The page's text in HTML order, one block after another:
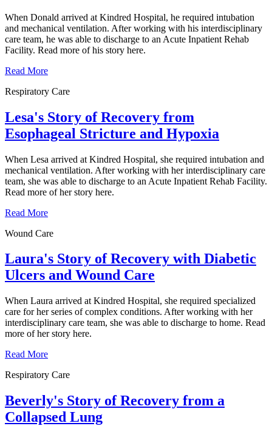
When Donald arrived at Kindred Hospital, he required intubation
and mechanical ventilation. After working with his interdisciplinary
care team, he was able to discharge to an Acute Inpatient Rehab
Facility. Read more of his story here.
Read More
Respiratory Care
Lesa's Story of Recovery from
Esophageal Stricture and Hypoxia
When Lesa arrived at Kindred Hospital, she required intubation and
mechanical ventilation. After working with her interdisciplinary care
team, she was able to discharge to an Acute Inpatient Rehab Facility.
Read more of her story here.
Read More
Wound Care
Laura's Story of Recovery with Diabetic
Ulcers and Wound Care
When Laura arrived at Kindred Hospital, she required specialized
care for her series of complex conditions. After working with her
interdisciplinary care team, she was able to discharge to home. Read
more of her story here.
Read More
Respiratory Care
Beverly's Story of Recovery from a
Collapsed Lung